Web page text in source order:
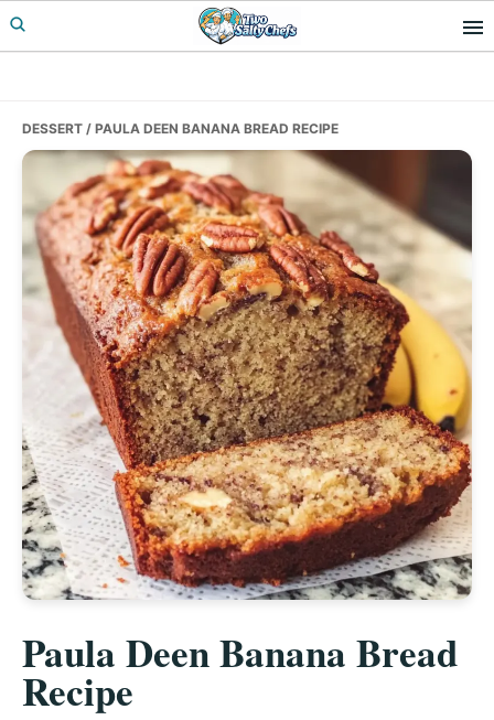
Skip
to
Skip
to
Skip
to
DESSERT / PAULA DEEN BANANA BREAD RECIPE
Paula Deen Banana Bread
Recipe